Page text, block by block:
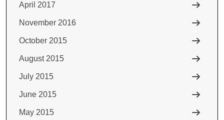
April 2017
November 2016
October 2015
August 2015
July 2015
June 2015
May 2015